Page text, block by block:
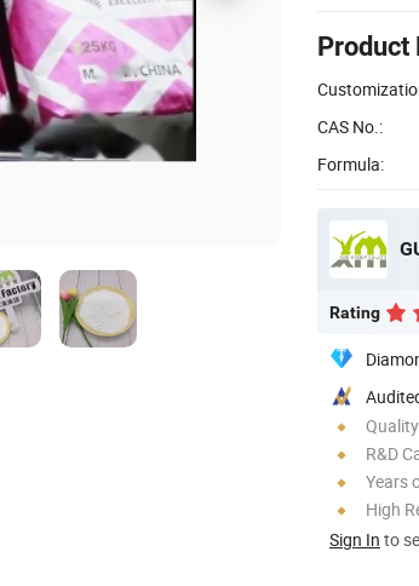
Product
CAS No.:
Formula:
Rating
R&D
Years
High
Sign In to